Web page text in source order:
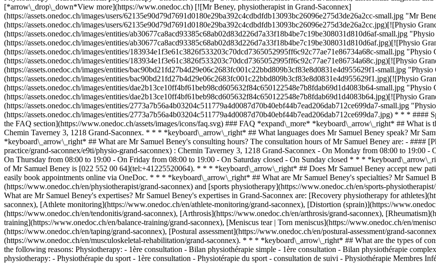
[*arrow\_drop\_down*View more](https://www.onedoc.ch) [![Mr Beney, physiotherapist in Grand-Saconnex]
(https://assets.onedoc.ch/images/users/62135e90d79d7691d0180e29ba392c4cdbdfdb13093bc26096e275d3de26a2cc-small.jpg "Mr
(https://assets.onedoc.ch/images/users/62135e90d79d7691d0180e29ba392c4cdbdfdb13093bc26096e275d3de26a2cc.jpg)[![Physio
(https://assets.onedoc.ch/images/entities/ab30677ca8acd93385c68ab02d83d226d7a33f18b4be7c19be308031d810d6af-small.jpg
(https://assets.onedoc.ch/images/entities/ab30677ca8acd93385c68ab02d83d226d7a33f18b4be7c19be308031d810d6af.jpg)[![Physio
(https://assets.onedoc.ch/images/entities/183934e1f3e61c3826f533203c70dcd7365052995ff6c92c77ae71e86734a68c-small.jpg
(https://assets.onedoc.ch/images/entities/183934e1f3e61c3826f533203c70dcd7365052995ff6c92c77ae71e86734a68c.jpg)[![Physio
(https://assets.onedoc.ch/images/entities/bac90bd21fd27b4d29e06c2683fc001c22bbd809b3cf83e8d0831e4d955629f1-small.jpg
(https://assets.onedoc.ch/images/entities/bac90bd21fd27b4d29e06c2683fc001c22bbd809b3cf83e8d0831e4d955629f1.jpg)[![Physio
(https://assets.onedoc.ch/images/entities/dae2b13ce10ff4bf61beb98cd605632f84c650122548e7b8fdab69d1d4083b64-small.jpg
(https://assets.onedoc.ch/images/entities/dae2b13ce10ff4bf61beb98cd605632f84c650122548e7b8fdab69d1d4083b64.jpg)[![Physio
(https://assets.onedoc.ch/images/entities/2773a7b56a4b03204c511779a4d0087d70b40ebf44b7ead206dab712ce699da7-small.jpg
(https://assets.onedoc.ch/images/entities/2773a7b56a4b03204c511779a4d0087d70b40ebf44b7ead206dab712ce699da7.jpg) * * *
the FAQ section](https://www.onedoc.ch/assets/images/icons/faq.svg) ### FAQ *expand\_more* *keyboard\_arrow\_right* ## What is
Chemin Taverney 3, 1218 Grand-Saconnex. * * * *keyboard\_arrow\_right* ## What languages does Mr Samuel Beney speak? Mr
*keyboard\_arrow\_right* ## What are Mr Samuel Beney's consulting hours? The consultation hours of Mr Samuel Beney are: - ####
practice/grand-saconnex/e9ti/physio-grand-saconnex) : Chemin Taverney 3, 1218 Grand-Saconnex - On Monday from 08:00 to 19:00
On Thursday from 08:00 to 19:00 - On Friday from 08:00 to 19:00 - On Saturday closed - On Sunday closed * * *
of Mr Samuel Beney is [022 552 00 64](tel:+41225520064). * * * *keyboard\_arrow\_right* ## Does Mr Samuel Beney accept new
easily book appointments online via OneDoc. * * * *keyboard\_arrow\_right* ## What are Mr Samuel Beney's specialties? Mr Samuel
(https://www.onedoc.ch/en/physiotherapist/grand-saconnex) and [sports physiotherapy](https://www.onedoc.ch/en/sports-
What are Mr Samuel Beney's expertises? Mr Samuel Beney's expertises in Grand-Saconnex are: [Recovery physiotherapy for
saconnex), [Athlete monitoring](https://www.onedoc.ch/en/athlete-monitoring/grand-saconnex), [Distortion (sprain)](https://
(https://www.onedoc.ch/en/tendonitis/grand-saconnex), [Arthrosis](https://www.onedoc.ch/en/arthrosis/grand-saconnex),
training](https://www.onedoc.ch/en/balance-training/grand-saconnex), [Meniscus tear | Torn meniscus](https://www.onedoc.ch/en/
(https://www.onedoc.ch/en/taping/grand-saconnex), [Postural assessment](https://www.onedoc.ch/en/postural-assessment/grand-
(https://www.onedoc.ch/en/musculoskeletal-rehabilitation/grand-saconnex). * * * *keyboard\_arrow\_right* ## What are the types of
the following reasons: Physiotherapy: - 1ère consultation - Bilan physiothérapie simple - 1ère consultation - Bilan physiothérapie
physiotherapy: - Physiothérapie du sport - 1ère consultation - Physiotérapie du sport - consultation de suivi - Physiothérapie Membres